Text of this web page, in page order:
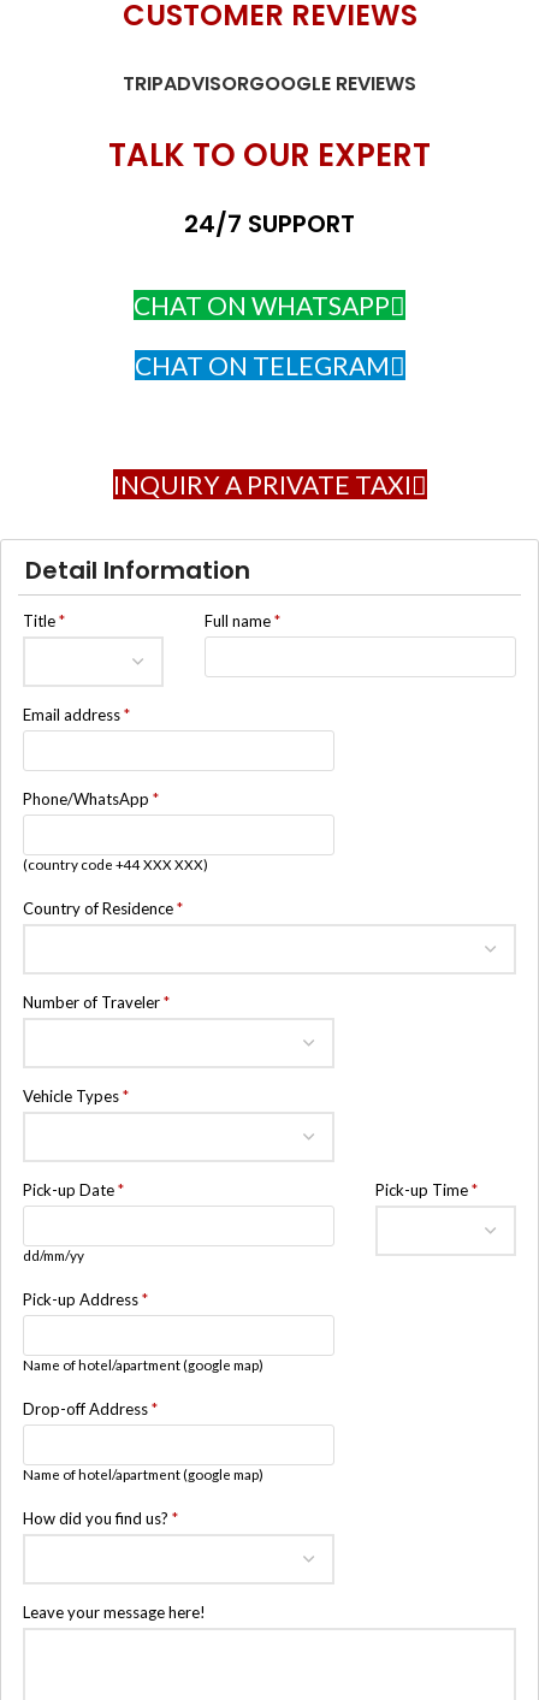
CUSTOMER REVIEWS
TRIPADVISORGOOGLE REVIEWS
TALK TO OUR EXPERT
24/7 SUPPORT
CHAT ON WHATSAPP
CHAT ON TELEGRAM
INQUIRY A PRIVATE TAXI
Detail Information
Title* Full name*
Email address*
Phone/WhatsApp*
(country code +44 XXX XXX)
Country of Residence*
Number of Traveler*
Vehicle Types*
Pick-up Date*
dd/mm/yy
Pick-up Time*
Pick-up Address*
Name of hotel/apartment (google map)
Drop-off Address*
Name of hotel/apartment (google map)
How did you find us?*
Leave your message here!